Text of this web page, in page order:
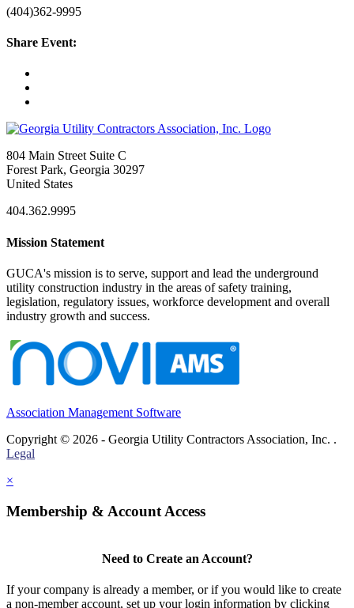
(404)362-9995
Share Event:
804 Main Street Suite C
Forest Park, Georgia 30297
United States
404.362.9995
Mission Statement
GUCA's mission is to serve, support and lead the underground
utility construction industry in the areas of safety training,
legislation, regulatory issues, workforce development and overall
industry growth and success.
Association Management Software
Copyright © 2026 - Georgia Utility Contractors Association, Inc. .
Legal
×
Membership & Account Access
Need to Create an Account?
If your company is already a member, or if you would like to create
a non-member account, set up your login information by clicking